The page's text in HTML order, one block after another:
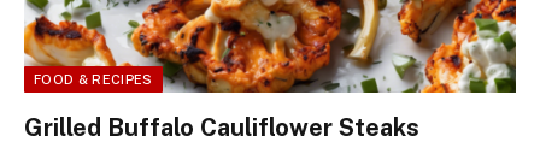
FOOD & RECIPES
Grilled Buffalo Cauliflower Steaks